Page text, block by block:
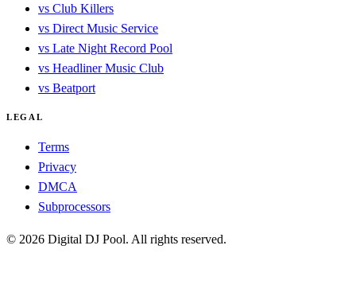
vs Club Killers
vs Direct Music Service
vs Late Night Record Pool
vs Headliner Music Club
vs Beatport
LEGAL
Terms
Privacy
DMCA
Subprocessors
© 2026 Digital DJ Pool. All rights reserved.